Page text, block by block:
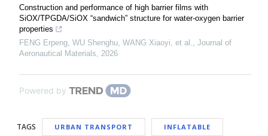
Construction and performance of high barrier films with
SiOX/TPGDA/SiOX “sandwich” structure for water-oxygen barrier
properties
FENG Erpeng, WU Shenghu, WANG Xiaoyi, et al., Journal of
Aeronautical Materials, 2026
Powered by
TAGS URBAN TRANSPORT INFLATABLE